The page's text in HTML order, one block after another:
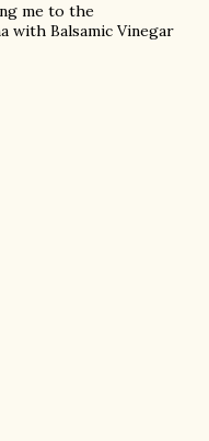
me to the
with Balsamic Vinegar